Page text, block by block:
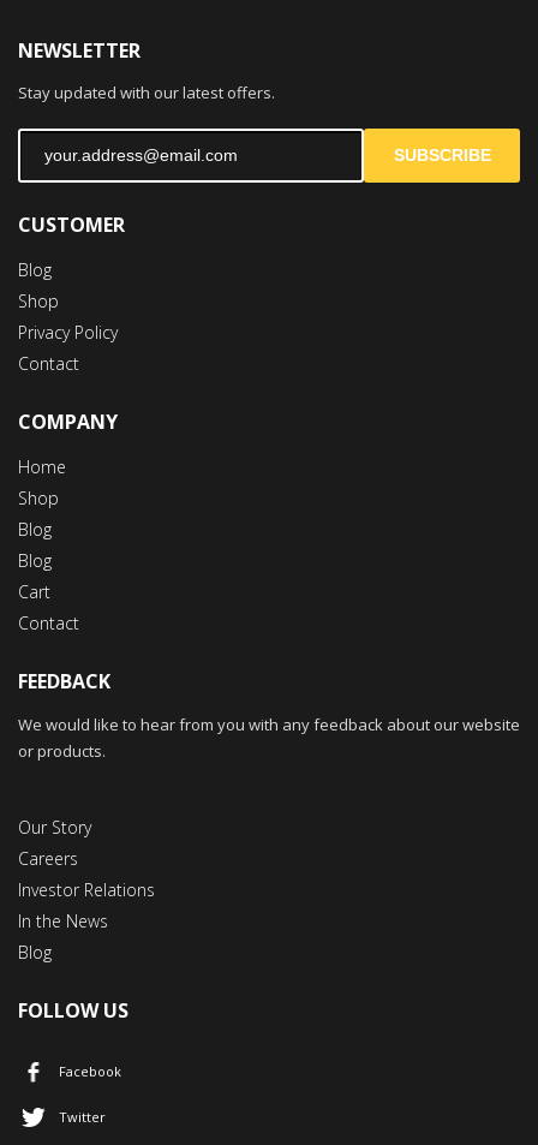
NEWSLETTER
Stay updated with our latest offers.
SUBSCRIBE
CUSTOMER
Blog
Shop
Privacy Policy
Contact
COMPANY
Home
Shop
Blog
Blog
Cart
Contact
FEEDBACK
We would like to hear from you with any feedback about our website
or products.
Our Story
Careers
Investor Relations
In the News
Blog
FOLLOW US
Facebook
Twitter